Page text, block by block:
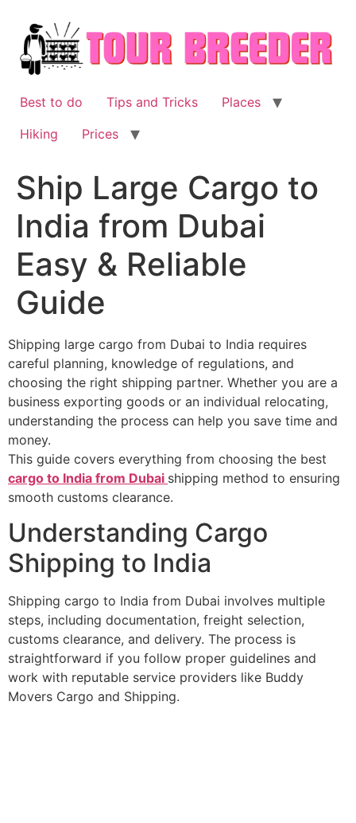
content
Best to do Tips and Tricks
Places
Hiking
Prices
Ship Large Cargo to
India from Dubai
Easy & Reliable
Guide
Shipping large cargo from Dubai to India requires
careful planning, knowledge of regulations, and
choosing the right shipping partner. Whether you are a
business exporting goods or an individual relocating,
understanding the process can help you save time and
money.
This guide covers everything from choosing the best
cargo to India from Dubai shipping method to ensuring
smooth customs clearance.
Understanding Cargo
Shipping to India
Shipping cargo to India from Dubai involves multiple
steps, including documentation, freight selection,
customs clearance, and delivery. The process is
straightforward if you follow proper guidelines and
work with reputable service providers like Buddy
Movers Cargo and Shipping.